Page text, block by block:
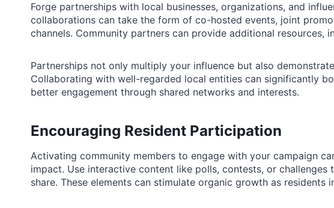
Forge partnerships with local businesses, organizations, and
collaborations can take the form of co-hosted events, joint
channels. Community partners can provide additional resources,
Partnerships not only multiply your influence but also
Collaborating with well-regarded local entities can significantly
better engagement through shared networks and interests.
Encouraging Resident Participation
Activating community members to engage with your campaign
impact. Use interactive content like polls, contests, or
share. These elements can stimulate organic growth as residents